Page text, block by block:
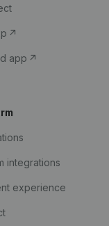
app
integrations
experience